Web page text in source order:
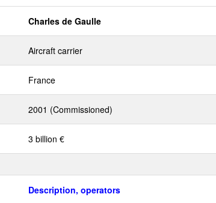
Charles de Gaulle
Aircraft carrier
France
2001 (Commissioned)
3 billion €
Description, operators